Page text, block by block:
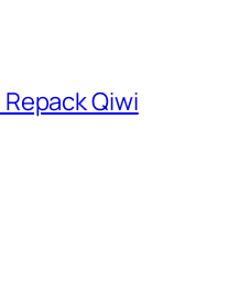
Qiwi